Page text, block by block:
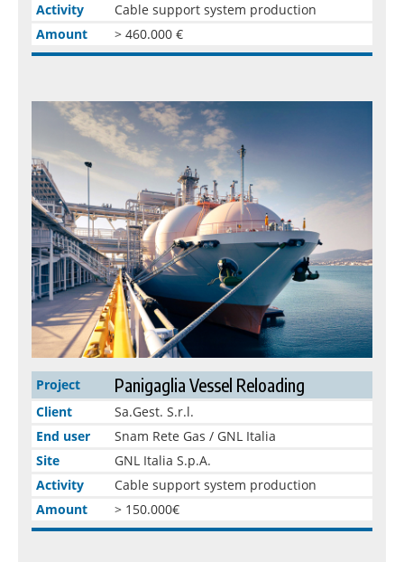
Activity
Cable support system production
Amount
> 460.000 €
Project Panigaglia Vessel Reloading
Client
Sa.Gest. S.r.l.
End user
Snam Rete Gas / GNL Italia
Site
GNL Italia S.p.A.
Activity
Cable support system production
Amount
> 150.000€